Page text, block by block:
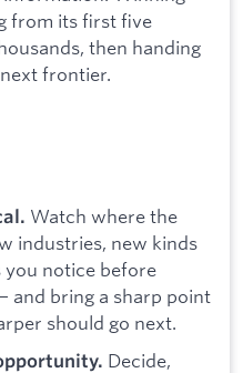
from its first five
then handing
frontier.
Watch where the
industries, new kinds
you notice before
and bring a sharp point
should go next.
Decide,